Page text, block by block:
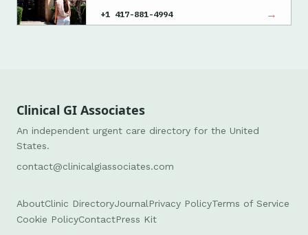
+1 417-881-4994 →
Clinical GI Associates
An independent urgent care directory for the United
States.
contact@clinicalgiassociates.com
AboutClinic DirectoryJournalPrivacy PolicyTerms of Service
Cookie PolicyContactPress Kit